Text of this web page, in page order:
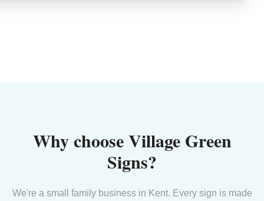
Why choose Village Green
Signs?
We're a small family business in Kent. Every sign is made